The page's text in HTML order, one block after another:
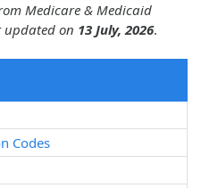
Medicare & Medicaid
updated on 13 July, 2026.
Codes